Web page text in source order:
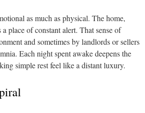
as much as physical. The home,
a place of constant alert. That sense of
and sometimes by landlords or sellers
Each night spent awake deepens the
simple rest feel like a distant luxury.